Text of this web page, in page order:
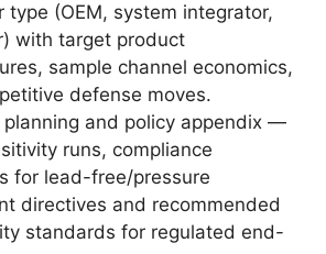
type (OEM, system integrator,
with target product
sample channel economics,
defense moves.
planning and policy appendix —
runs, compliance
for lead-free/pressure
directives and recommended
standards for regulated end-